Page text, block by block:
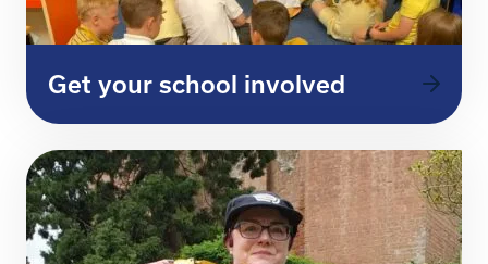
Get your school involved